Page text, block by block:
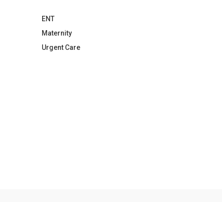
ENT
Maternity
Urgent Care